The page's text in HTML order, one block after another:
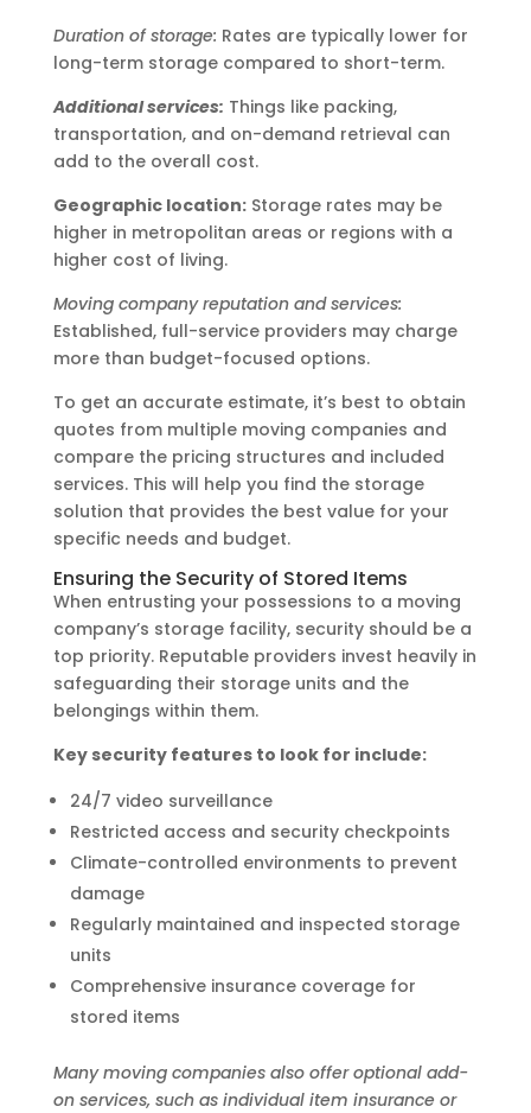
Duration of storage: Rates are typically lower for
long-term storage compared to short-term.
Additional services: Things like packing,
transportation, and on-demand retrieval can
add to the overall cost.
Geographic location:Storage rates may be
higher in metropolitan areas or regions with a
higher cost of living.
Moving company reputation and services:
Established, full-service providers may charge
more than budget-focused options.
To get an accurate estimate, it’s best to obtain
quotes from multiple moving companies and
compare the pricing structures and included
services. This will help you find the storage
solution that provides the best value for your
specific needs and budget.
Ensuring the Security of Stored Items
When entrusting your possessions to a moving
company’s storage facility, security should be a
top priority. Reputable providers invest heavily in
safeguarding their storage units and the
belongings within them.
Key security features to look for include:
24/7 video surveillance
Restricted access and security checkpoints
Climate-controlled environments to prevent
damage
Regularly maintained and inspected storage
units
Comprehensive insurance coverage for
stored items
Many moving companies also offer optional add-
on services, such as individual item insurance or